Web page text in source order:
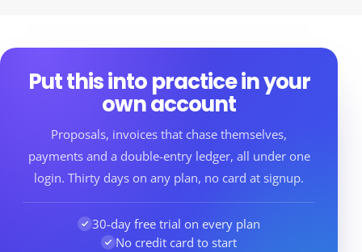
Put this into practice in your
own account
Proposals, invoices that chase themselves,
payments and a double-entry ledger, all under one
login. Thirty days on any plan, no card at signup.
30-day free trial on every plan
No credit card to start